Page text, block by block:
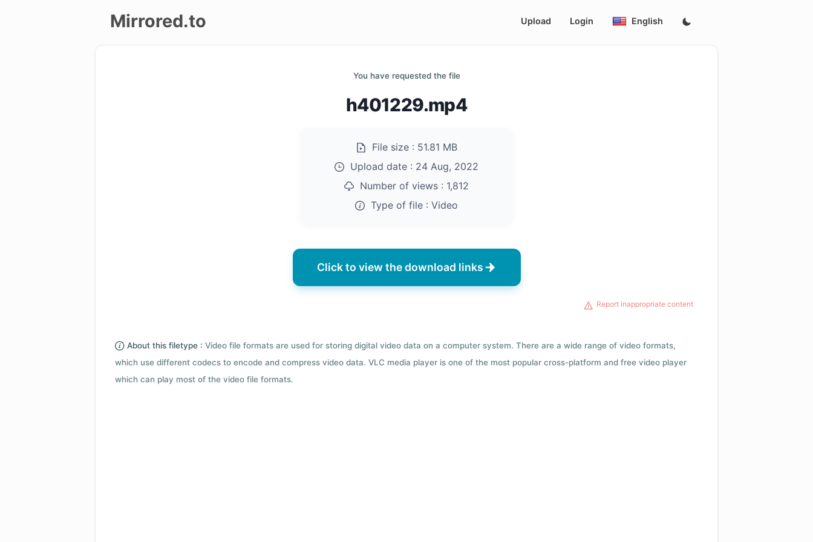
Mirrored.to Upload Login English
You have requested the file
h401229.mp4
File size : 51.81 MB
Upload date : 24 Aug, 2022
Number of views : 1,812
Type of file : Video
Click to view the download links
Report inappropriate content
About this filetype : Video file formats are used for storing digital video data on a computer system. There are a wide range of video formats,
which use different codecs to encode and compress video data. VLC media player is one of the most popular cross-platform and free video player
which can play most of the video file formats.